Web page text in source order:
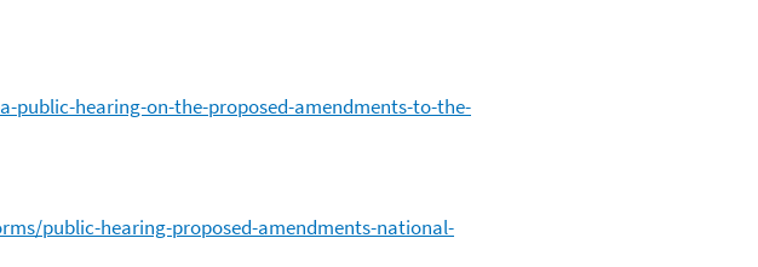
public-hearing-on-the-proposed-amendments-to-the-
public-hearing-proposed-amendments-national-